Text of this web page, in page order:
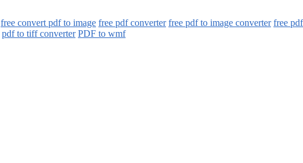
free convert pdf to image free pdf converter free pdf to image converter free
pdf to tiff converter PDF to wmf